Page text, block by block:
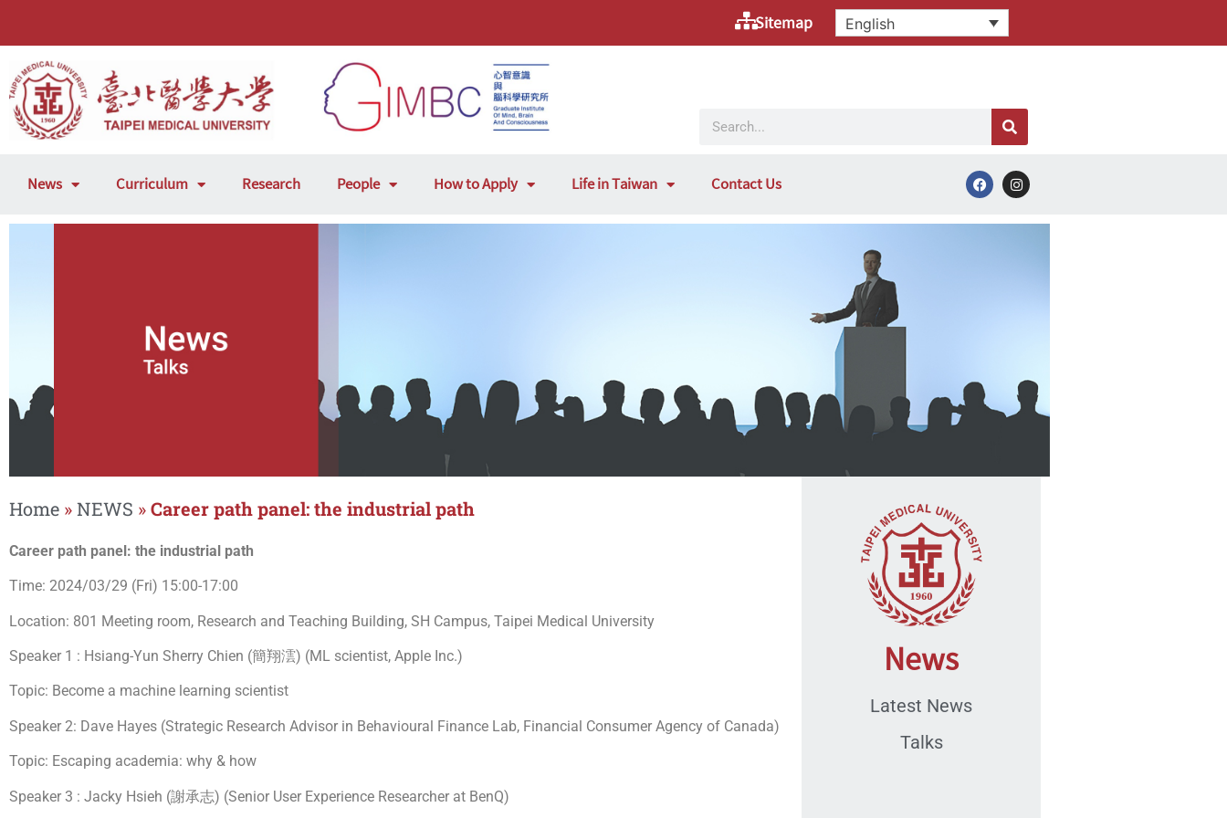
Sitemap English
News Curriculum Research People How to Apply Life in Taiwan Contact Us
Home »NEWS »Career path panel: the industrial path
Career path panel: the industrial path
Time: 2024/03/29 (Fri) 15:00-17:00
Location: 801 Meeting room, Research and Teaching Building, SH Campus, Taipei Medical University
Speaker 1 : Hsiang-Yun Sherry Chien (簡翔澐) (ML scientist, Apple Inc.)
Topic: Become a machine learning scientist
Speaker 2: Dave Hayes (Strategic Research Advisor in Behavioural Finance Lab, Financial Consumer Agency of Canada)
Topic: Escaping academia: why & how
Speaker 3 : Jacky Hsieh (謝承志) (Senior User Experience Researcher at BenQ)
News
Latest News
Talks